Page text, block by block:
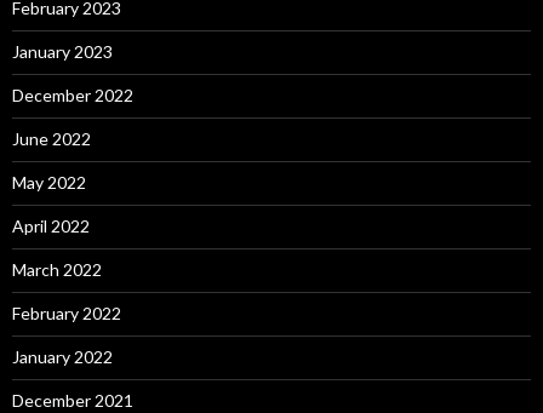
February 2023
January 2023
December 2022
June 2022
May 2022
April 2022
March 2022
February 2022
January 2022
December 2021